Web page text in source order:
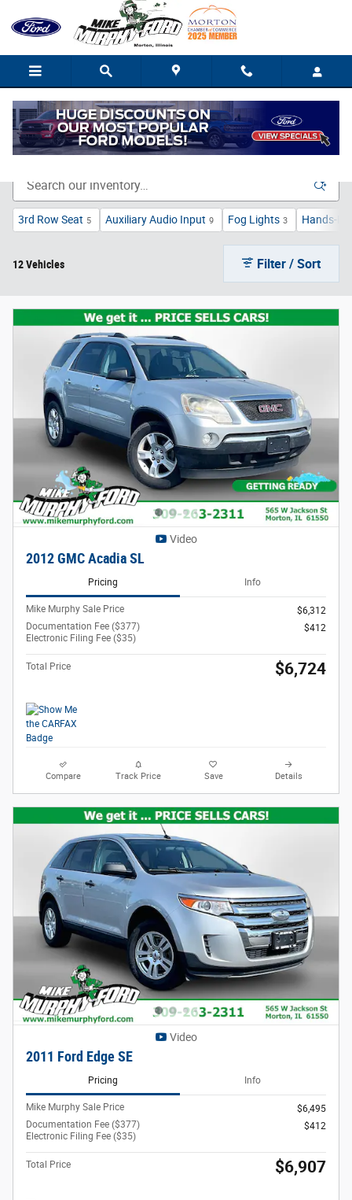
Bargain Vehicle Inventory in Morton, IL
3rd Row Seat 5 Auxiliary Audio Input 9 Fog Lights 3 Hands-
12 Vehicles Filter / Sort
Video
2012 GMC Acadia SL
Pricing Info
Mike Murphy Sale Price
$6,312
Documentation Fee ($377)
Electronic Filing Fee ($35)
$412
Total Price $6,724
Compare Track Price Save Details
Video
2011 Ford Edge SE
Pricing Info
Mike Murphy Sale Price
$6,495
Documentation Fee ($377)
Electronic Filing Fee ($35)
$412
Total Price $6,907